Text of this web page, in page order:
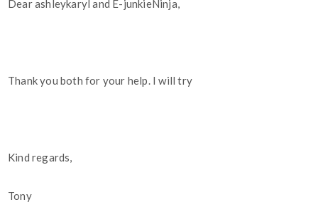
Dear ashleykaryl and E-junkieNinja,
Thank you both for your help. I will try
Kind regards,
Tony